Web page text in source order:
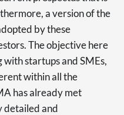
a version of the
by these
The objective here
with startups and SMEs,
within all the
has already met
detailed and